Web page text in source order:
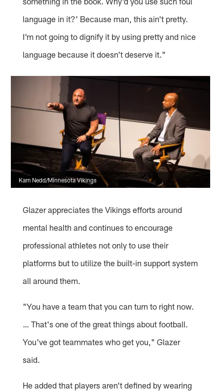
language in it?' Because man, this ain't pretty.
I'm not going to dignify it by using pretty and nice
language because it doesn't deserve it."
Kam Nedd/Minnesota Vikings
Glazer appreciates the Vikings efforts around
mental health and continues to encourage
professional athletes not only to use their
platforms but to utilize the built-in support system
all around them.
"You have a team that you can turn to right now.
… That's one of the great things about football.
You've got teammates who get you," Glazer
said.
He added that players aren't defined by wearing